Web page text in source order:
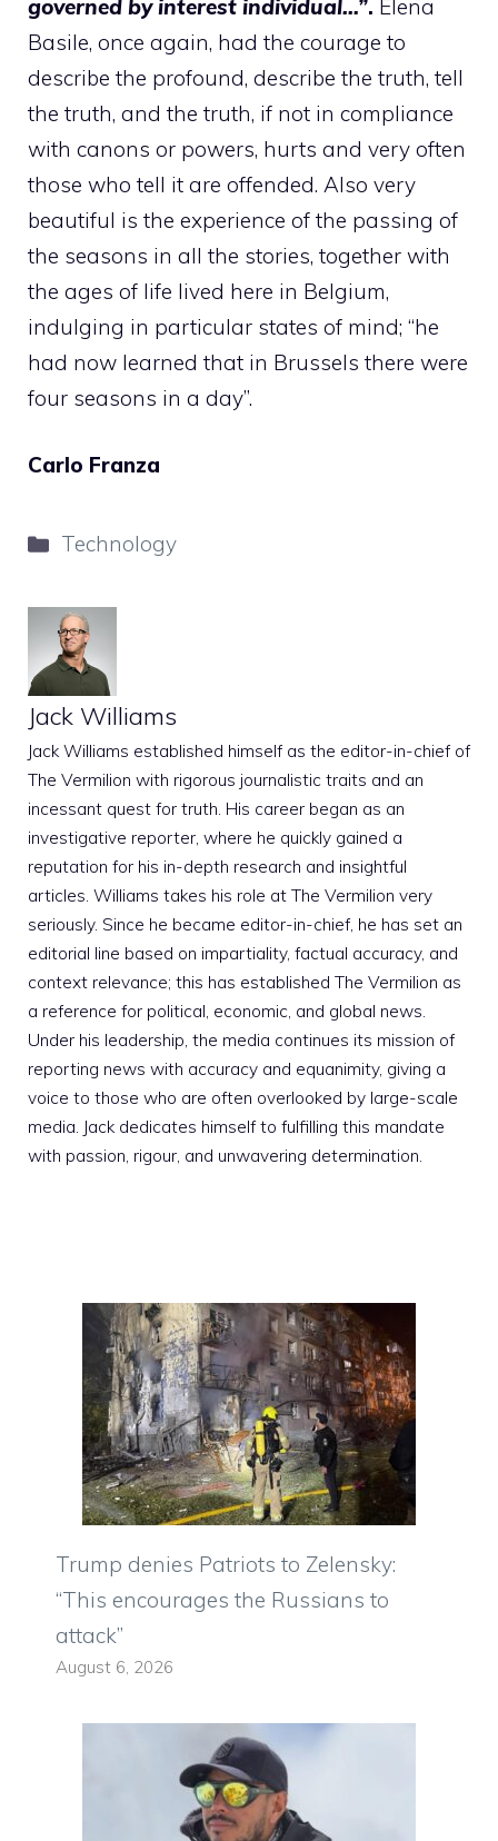
governed by interest individual…”. Elena
Basile, once again, had the courage to
describe the profound, describe the truth, tell
the truth, and the truth, if not in compliance
with canons or powers, hurts and very often
those who tell it are offended. Also very
beautiful is the experience of the passing of
the seasons in all the stories, together with
the ages of life lived here in Belgium,
indulging in particular states of mind; “he
had now learned that in Brussels there were
four seasons in a day”.
Carlo Franza
Categories
Technology
Jack Williams
Jack Williams established himself as the editor-in-chief of
The Vermilion with rigorous journalistic traits and an
incessant quest for truth. His career began as an
investigative reporter, where he quickly gained a
reputation for his in-depth research and insightful
articles. Williams takes his role at The Vermilion very
seriously. Since he became editor-in-chief, he has set an
editorial line based on impartiality, factual accuracy, and
context relevance; this has established The Vermilion as
a reference for political, economic, and global news.
Under his leadership, the media continues its mission of
reporting news with accuracy and equanimity, giving a
voice to those who are often overlooked by large-scale
media. Jack dedicates himself to fulfilling this mandate
with passion, rigour, and unwavering determination.
Trump denies Patriots to Zelensky:
“This encourages the Russians to
attack”
August 6, 2026